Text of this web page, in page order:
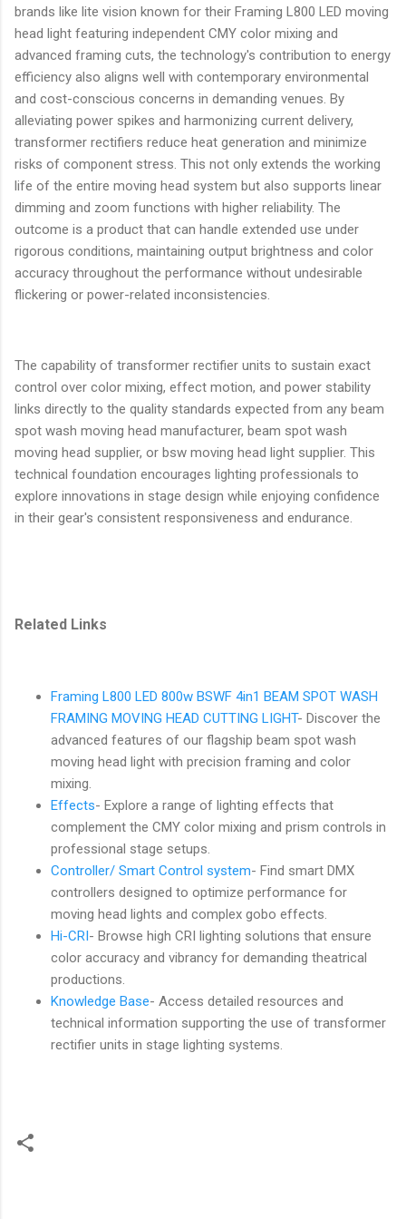
brands like lite vision known for their Framing L800 LED moving
head light featuring independent CMY color mixing and
advanced framing cuts, the technology's contribution to energy
efficiency also aligns well with contemporary environmental
and cost-conscious concerns in demanding venues. By
alleviating power spikes and harmonizing current delivery,
transformer rectifiers reduce heat generation and minimize
risks of component stress. This not only extends the working
life of the entire moving head system but also supports linear
dimming and zoom functions with higher reliability. The
outcome is a product that can handle extended use under
rigorous conditions, maintaining output brightness and color
accuracy throughout the performance without undesirable
flickering or power-related inconsistencies.
The capability of transformer rectifier units to sustain exact
control over color mixing, effect motion, and power stability
links directly to the quality standards expected from any beam
spot wash moving head manufacturer, beam spot wash
moving head supplier, or bsw moving head light supplier. This
technical foundation encourages lighting professionals to
explore innovations in stage design while enjoying confidence
in their gear's consistent responsiveness and endurance.
Related Links
Framing L800 LED 800w BSWF 4in1 BEAM SPOT WASH
FRAMING MOVING HEAD CUTTING LIGHT- Discover the
advanced features of our flagship beam spot wash
moving head light with precision framing and color
mixing.
Effects- Explore a range of lighting effects that
complement the CMY color mixing and prism controls in
professional stage setups.
Controller/ Smart Control system- Find smart DMX
controllers designed to optimize performance for
moving head lights and complex gobo effects.
Hi-CRI- Browse high CRI lighting solutions that ensure
color accuracy and vibrancy for demanding theatrical
productions.
Knowledge Base- Access detailed resources and
technical information supporting the use of transformer
rectifier units in stage lighting systems.